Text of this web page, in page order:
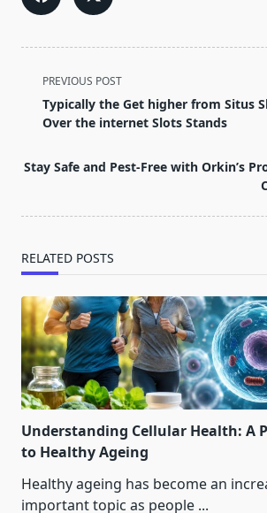
<span
class="nav-
subtitle
reader-
PREVIOUS POST
Typically the Get higher from Situs
Over the internet Slots Stands
Stay Safe and Pest-Free with Orkin’s
RELATED POSTS
Understanding Cellular Health: A
to Healthy Ageing
Healthy ageing has become an
important topic as people ...